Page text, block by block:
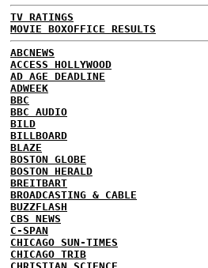
TV RATINGS
MOVIE BOXOFFICE RESULTS
ABCNEWS
ACCESS HOLLYWOOD
AD AGE DEADLINE
ADWEEK
BBC
BBC AUDIO
BILD
BILLBOARD
BLAZE
BOSTON GLOBE
BOSTON HERALD
BREITBART
BROADCASTING & CABLE
BUZZFLASH
CBS NEWS
C-SPAN
CHICAGO SUN-TIMES
CHICAGO TRIB